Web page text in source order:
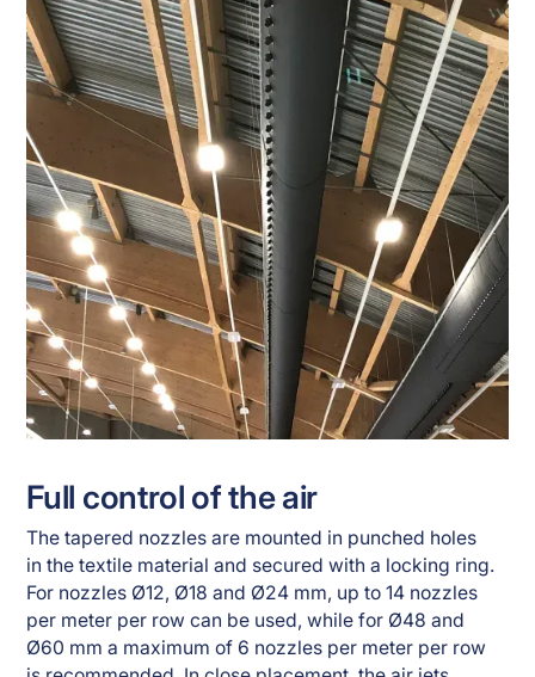
Full control of the air
The tapered nozzles are mounted in punched holes
in the textile material and secured with a locking ring.
For nozzles Ø12, Ø18 and Ø24 mm, up to 14 nozzles
per meter per row can be used, while for Ø48 and
Ø60 mm a maximum of 6 nozzles per meter per row